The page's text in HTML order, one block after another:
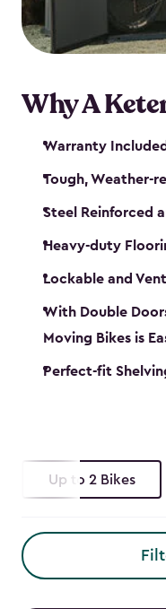
Why A
Warranty Included
Tough, Weather-
Steel Reinforced
Heavy-duty
Lockable and
With Double
Moving Bikes is
Perfect-fit
Up to 2 Bikes